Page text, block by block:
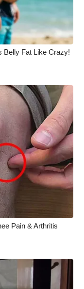
Belly Fat Like Crazy!
Pain & Arthritis